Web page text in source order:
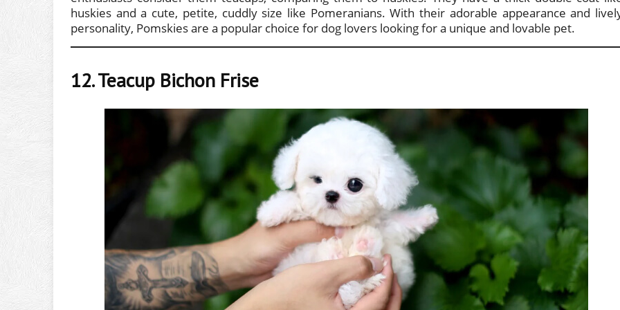
huskies and a cute, petite, cuddly size like Pomeranians. With their adorable appearance and
personality, Pomskies are a popular choice for dog lovers looking for a unique and lovable pet.
12. Teacup Bichon Frise